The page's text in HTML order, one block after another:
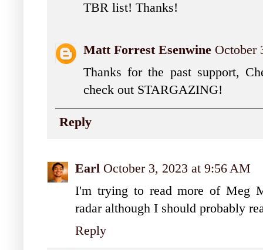
TBR list! Thanks!
Matt Forrest Esenwine October
Thanks for the past support,
check out STARGAZING!
Reply
Earl October 3, 2023 at 9:56 AM
I'm trying to read more of Meg
radar although I should probably
Reply